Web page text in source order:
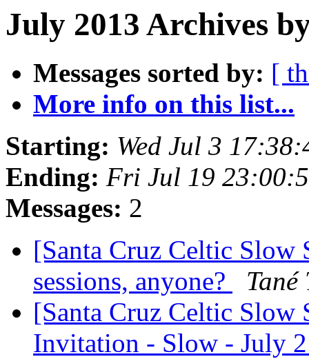
July 2013 Archives
Messages sorted by: [
More info on this list...
Starting: Wed Jul 3
Ending: Fri Jul 19
Messages: 2
[Santa Cruz Celtic Slow
sessions, anyone?
Tané
[Santa Cruz Celtic Slow
Invitation - Slow - July